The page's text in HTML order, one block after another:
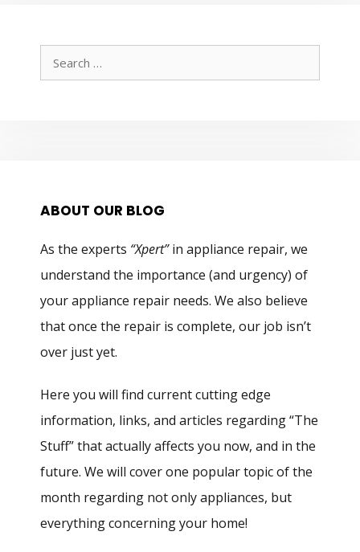
Search
for:
ABOUT OUR BLOG
As the experts “Xpert”in appliance repair, we
understand the importance (and urgency) of
your appliance repair needs. We also believe
that once the repair is complete, our job isn’t
over just yet.
Here you will find current cutting edge
information, links, and articles regarding “The
Stuff” that actually affects you now, and in the
future. We will cover one popular topic of the
month regarding not only appliances, but
everything concerning your home!